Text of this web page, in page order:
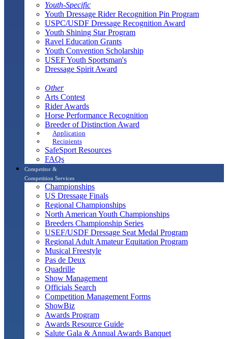
Youth-Specific
Youth Dressage Rider Recognition Pin Program
USPC/USDF Dressage Recognition Award
Youth Shining Star Program
Ravel Education Grants
Youth Convention Scholarship
USEF Youth Sportsman's
Dressage Spirit Award
Other
Arts Contest
Rider Awards
Horse Performance Recognition
Breeder of Distinction Award
Application
Recipients
SafeSport Resources
FAQs
Competitor &
Competition Services
Championships
US Dressage Finals
Regional Championships
North American Youth Championships
Breeders Championship Series
USEF/USDF Dressage Seat Medal Program
Regional Adult Amateur Equitation Program
Musical Freestyle
Pas de Deux
Quadrille
Show Management
Officials Search
Competition Management Forms
ShowBiz
Awards Program
Awards Resource Guide
Salute Gala & Annual Awards Banquet